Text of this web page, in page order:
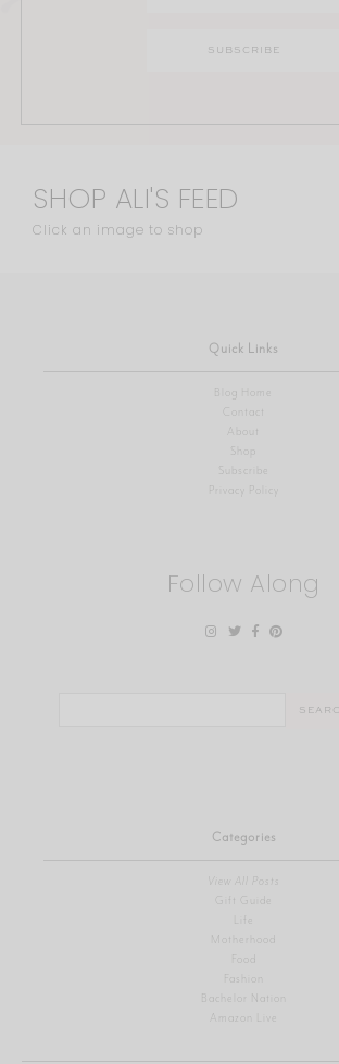
SHOP ALI'S FEED
Click an image to shop
Quick Links
Blog Home
Contact
About
Shop
Privacy Policy
Follow Along
Categories
View All Posts
Gift Guide
Life
Motherhood
Food
Fashion
Bachelor Nation
Amazon Live